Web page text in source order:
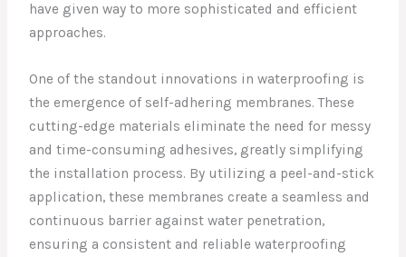
have given way to more sophisticated and efficient
approaches.
One of the standout innovations in waterproofing is
the emergence of self-adhering membranes. These
cutting-edge materials eliminate the need for messy
and time-consuming adhesives, greatly simplifying
the installation process. By utilizing a peel-and-stick
application, these membranes create a seamless and
continuous barrier against water penetration,
ensuring a consistent and reliable waterproofing